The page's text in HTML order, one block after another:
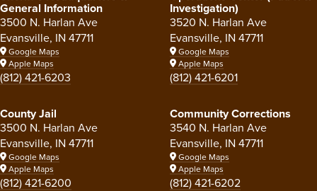
General Information
3500 N. Harlan Ave
Evansville, IN 47711
Google Maps
Apple Maps
(812) 421-6203
Investigation)
3520 N. Harlan Ave
Evansville, IN 47711
Google Maps
Apple Maps
(812) 421-6201
County Jail
3500 N. Harlan Ave
Evansville, IN 47711
Google Maps
Apple Maps
(812) 421-6200
Community Corrections
3540 N. Harlan Ave
Evansville, IN 47711
Google Maps
Apple Maps
(812) 421-6202